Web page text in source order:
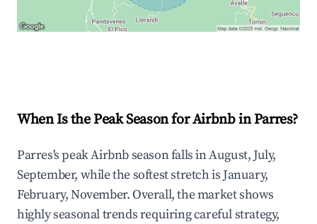
When Is the Peak Season for Airbnb in Parres?
Parres's peak Airbnb season falls in August, July,
September, while the softest stretch is January,
February, November. Overall, the market shows
highly seasonal trends requiring careful strategy,